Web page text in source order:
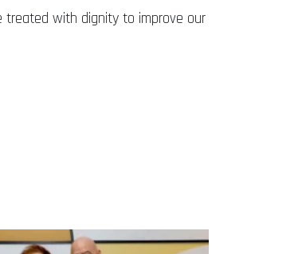
treated with dignity to improve our